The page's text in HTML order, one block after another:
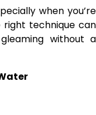
when you’re
right technique can
without a